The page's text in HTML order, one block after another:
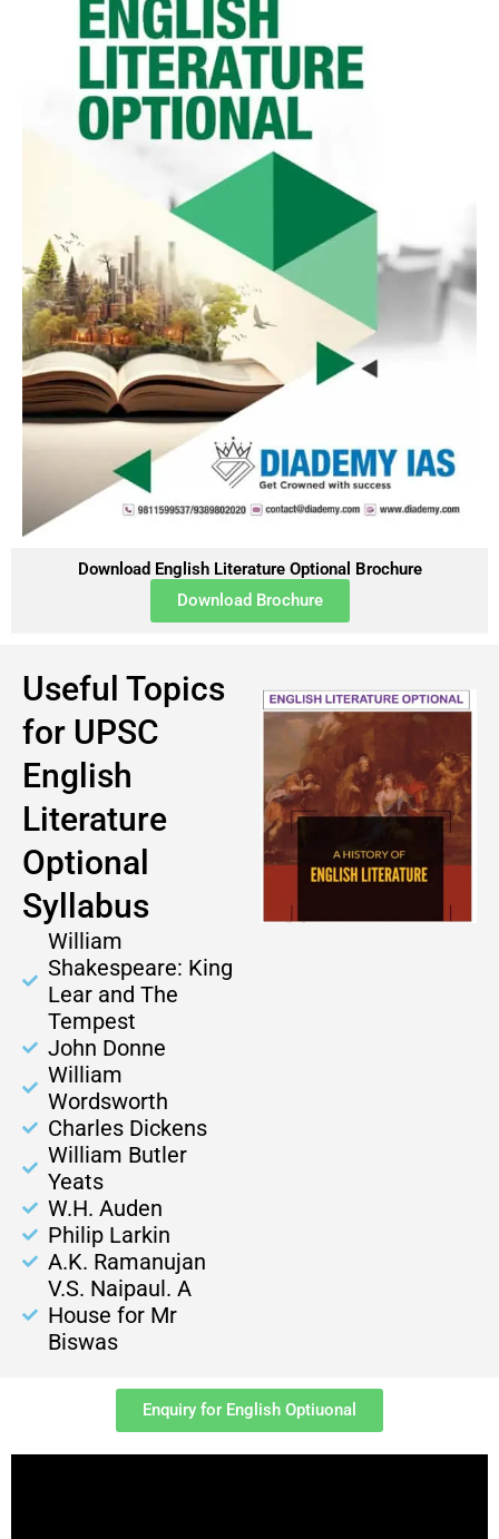
Download English Literature Optional Brochure
Download Brochure
Useful Topics
for UPSC
English
Literature
Optional
Syllabus
William
Shakespeare: King
Lear and The
Tempest
John Donne
William
Wordsworth
Charles Dickens
William Butler
Yeats
W.H. Auden
Philip Larkin
A.K. Ramanujan
V.S. Naipaul. A
House for Mr
Biswas
Enquiry for English Optiuonal